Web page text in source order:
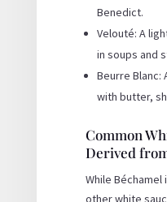
Benedict.
Velouté: A
in soups and
Beurre Blanc:
with butter,
Common
Derived
While
other white